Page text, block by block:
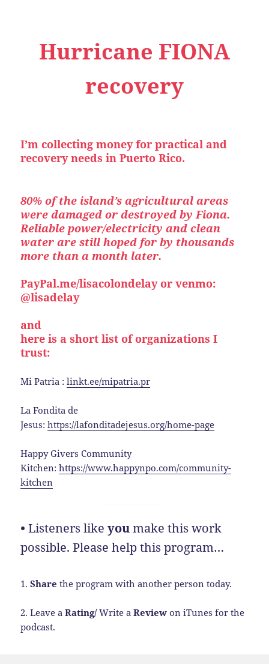
Hurricane FIONA
recovery
I’m collecting money for practical and
recovery needs in Puerto Rico.
80% of the island’s agricultural areas
were damaged or destroyed by Fiona.
Reliable power/electricity and clean
water are still hoped for by thousands
more than a month later.
PayPal.me/lisacolondelay or venmo:
@lisadelay
and
here is a short list of organizations I
trust:
Mi Patria :linkt.ee/mipatria.pr
La Fondita de
Jesus:https://lafonditadejesus.org/home-page
Happy Givers Community
Kitchen:https://www.happynpo.com/community-
kitchen
•Listeners likeyoumake this work
possible. Please help this program…
1.Share the program with another person today.
2. Leave aRating/Write aReview on iTunes for the
podcast.